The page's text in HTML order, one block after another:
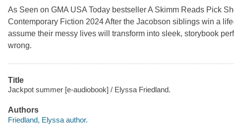
As Seen on GMA USA Today bestseller A Skimm Reads Pick
Contemporary Fiction 2024 After the Jacobson siblings win a
assume their messy lives will transform into sleek, storybook
wrong.
Title
Jackpot summer [e-audiobook] / Elyssa Friedland.
Authors
Friedland, Elyssa author.